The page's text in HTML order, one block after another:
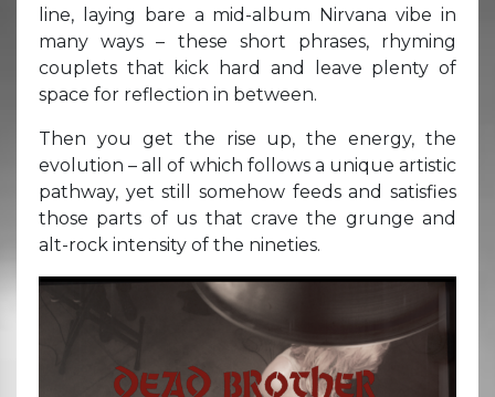
line, laying bare a mid-album Nirvana vibe in
many ways – these short phrases, rhyming
couplets that kick hard and leave plenty of
space for reflection in between.
Then you get the rise up, the energy, the
evolution – all of which follows a unique artistic
pathway, yet still somehow feeds and satisfies
those parts of us that crave the grunge and
alt-rock intensity of the nineties.